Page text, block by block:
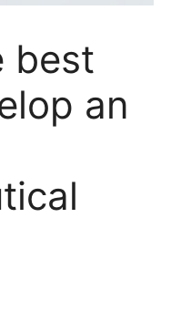
best
an